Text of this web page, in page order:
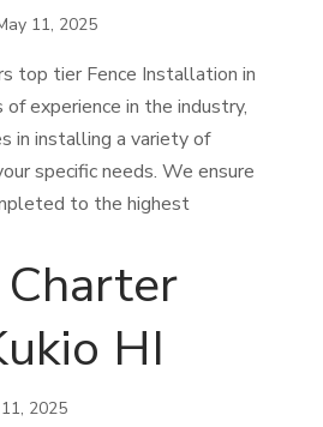
11, 2025
top tier Fence Installation in
experience in the industry,
in installing a variety of
specific needs. We ensure
to the highest
HI
2025